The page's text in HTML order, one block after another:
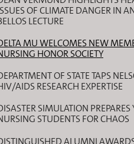
OF CLIMATE DANGER IN
LECTURE
MU WELCOMES NEW
HONOR SOCIETY
OF STATE TAPS
AIDS RESEARCH EXPERTISE
SIMULATION PREPARES
STUDENTS FOR CHAOS
ALUMNI